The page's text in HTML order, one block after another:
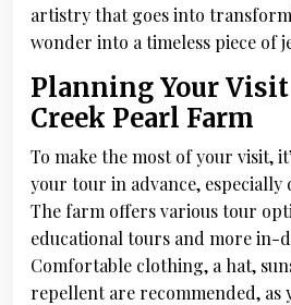
artistry that goes into
wonder into a timeless piece of
Planning Your
Creek Pearl Farm
To make the most of your visit,
your tour in advance, especially
The farm offers various tour
educational tours and more in-
Comfortable clothing, a hat,
repellent are recommended, as